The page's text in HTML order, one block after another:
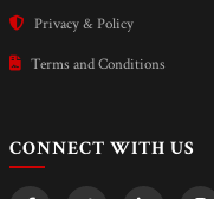
Privacy & Policy
Terms and Conditions
CONNECT WITH US